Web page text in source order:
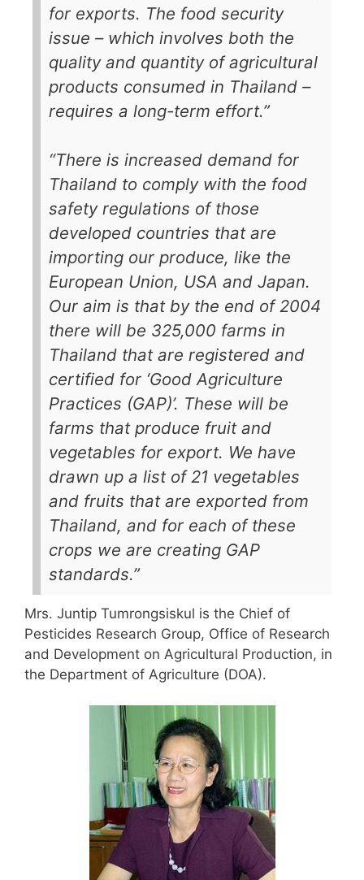
for exports. The food security
issue – which involves both the
quality and quantity of agricultural
products consumed in Thailand –
requires a long-term effort.”
“There is increased demand for
Thailand to comply with the food
safety regulations of those
developed countries that are
importing our produce, like the
European Union, USA and Japan.
Our aim is that by the end of 2004
there will be 325,000 farms in
Thailand that are registered and
certified for ‘Good Agriculture
Practices (GAP)’. These will be
farms that produce fruit and
vegetables for export. We have
drawn up a list of 21 vegetables
and fruits that are exported from
Thailand, and for each of these
crops we are creating GAP
standards.”
Mrs. Juntip Tumrongsiskul is the Chief of
Pesticides Research Group, Office of Research
and Development on Agricultural Production, in
the Department of Agriculture (DOA).